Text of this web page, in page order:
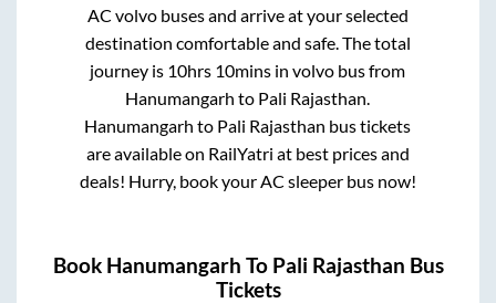
AC volvo buses and arrive at your selected
destination comfortable and safe. The total
journey is 10hrs 10mins in volvo bus from
Hanumangarh to Pali Rajasthan.
Hanumangarh to Pali Rajasthan bus tickets
are available on RailYatri at best prices and
deals! Hurry, book your AC sleeper bus now!
Book Hanumangarh To Pali Rajasthan Bus
Tickets